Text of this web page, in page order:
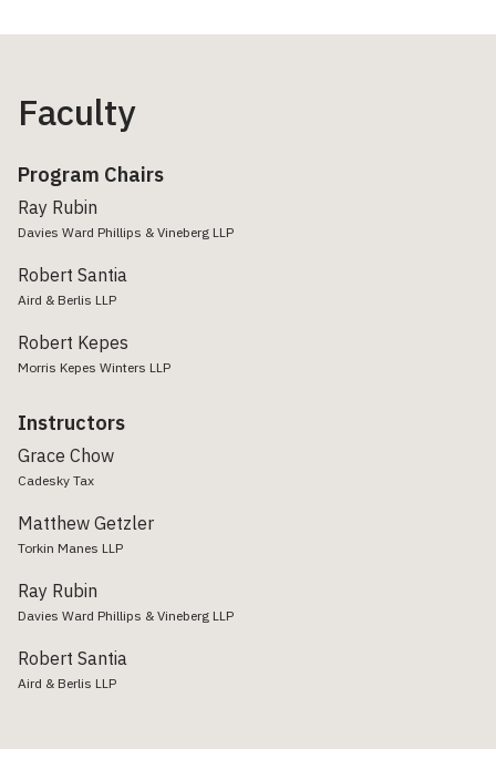
Faculty
Program Chairs
Ray Rubin
Davies Ward Phillips & Vineberg LLP
Robert Santia
Aird & Berlis LLP
Robert Kepes
Morris Kepes Winters LLP
Instructors
Grace Chow
Cadesky Tax
Matthew Getzler
Torkin Manes LLP
Ray Rubin
Davies Ward Phillips & Vineberg LLP
Robert Santia
Aird & Berlis LLP